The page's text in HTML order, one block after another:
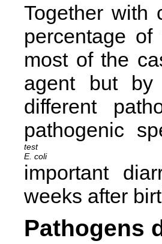
Together with
percentage
most of the
agent but by
different
pathogenic
E. coli
important
weeks after
Pathogens